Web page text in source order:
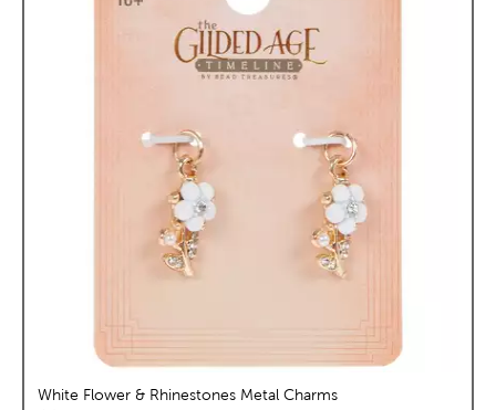
White Flower & Rhinestones Metal Charms